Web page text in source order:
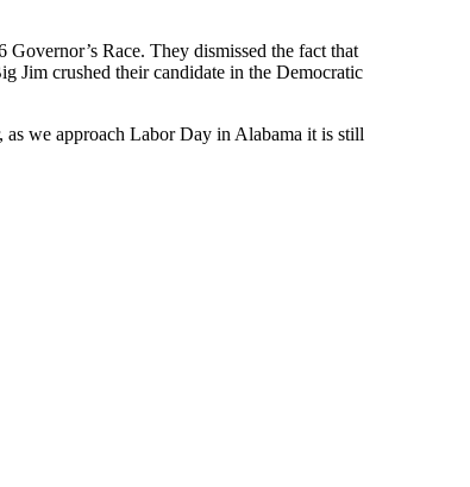
Race. They dismissed the fact that
Jim crushed their candidate in the Democratic
as we approach Labor Day in Alabama it is still